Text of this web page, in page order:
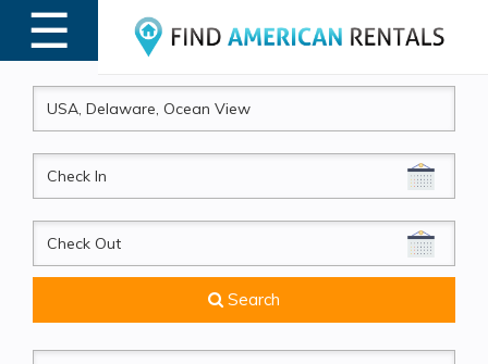
☰
MENU
CheckIn
CheckOut
Search
Sort